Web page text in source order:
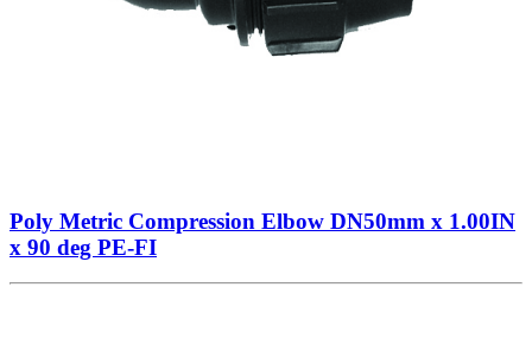
Poly Metric Compression Elbow DN50mm x 1.00IN
x 90 deg PE-FI